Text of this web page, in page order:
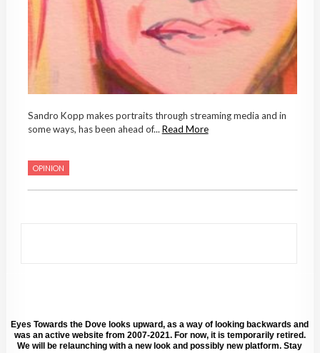
Sandro Kopp makes portraits through streaming media and in
some ways, has been ahead of... Read More
OPINION
Eyes Towards the Dove looks upward, as a way of looking backwards and
was an active website from 2007-2021. For now, it is temporarily retired.
We will be relaunching with a new look and possibly new platform. Stay